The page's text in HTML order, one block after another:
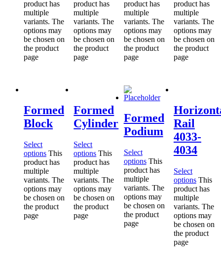
product has
multiple
variants. The
options may
be chosen on
the product
page
product has
multiple
variants. The
options may
be chosen on
the product
page
product has
multiple
variants. The
options may
be chosen on
the product
page
product has
multiple
variants. The
options may
be chosen on
the product
page
Formed
Block
Select
options This
product has
multiple
variants. The
options may
be chosen on
the product
page
Formed
Cylinder
Select
options This
product has
multiple
variants. The
options may
be chosen on
the product
page
Formed
Podium
Select
options This
product has
multiple
variants. The
options may
be chosen on
the product
page
Rail
4033-
4034
Select
options This
product has
multiple
variants. The
options may
be chosen on
the product
page